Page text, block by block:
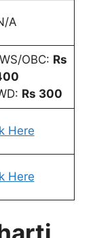
A
OBC: Rs
Rs 300
Here
Here